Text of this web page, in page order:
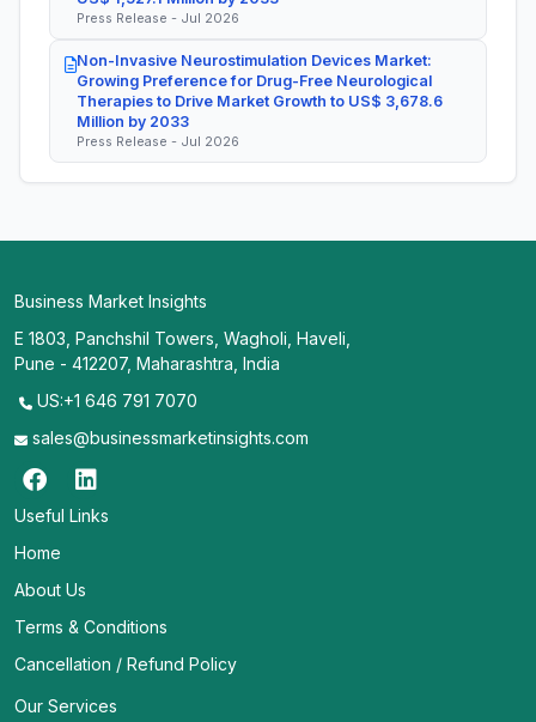
Press Release - Jul 2026
Non-Invasive Neurostimulation Devices Market:
Growing Preference for Drug-Free Neurological
Therapies to Drive Market Growth to US$ 3,678.6
Million by 2033
Press Release - Jul 2026
Business Market Insights
E 1803, Panchshil Towers, Wagholi, Haveli,
Pune - 412207, Maharashtra, India
US:+1 646 791 7070
sales@businessmarketinsights.com
Useful Links
Home
About Us
Terms & Conditions
Cancellation / Refund Policy
Our Services